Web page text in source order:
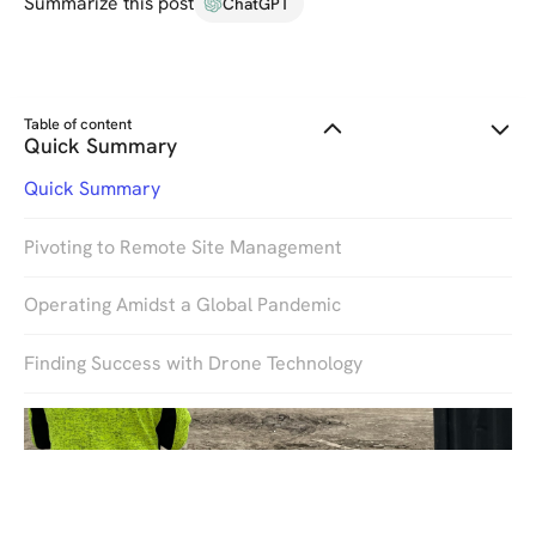
Table of content
Quick Summary
Quick Summary
Pivoting to Remote Site Management
Operating Amidst a Global Pandemic
Finding Success with Drone Technology